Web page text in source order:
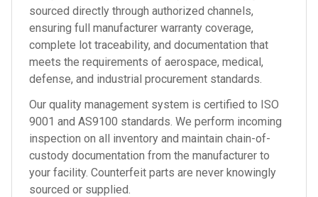
sourced directly through authorized channels,
ensuring full manufacturer warranty coverage,
complete lot traceability, and documentation that
meets the requirements of aerospace, medical,
defense, and industrial procurement standards.
Our quality management system is certified to ISO
9001 and AS9100 standards. We perform incoming
inspection on all inventory and maintain chain-of-
custody documentation from the manufacturer to
your facility. Counterfeit parts are never knowingly
sourced or supplied.